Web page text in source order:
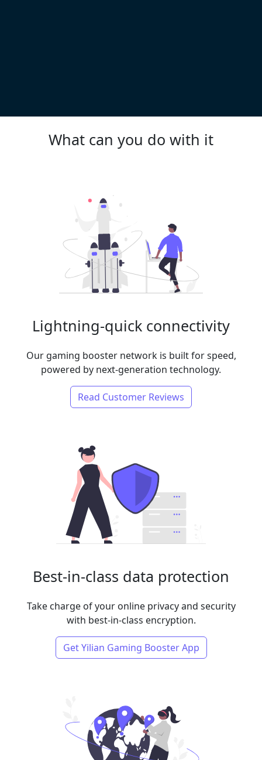
What can you do with it
Lightning-quick connectivity
Our gaming booster network is built for speed,
powered by next-generation technology.
Read Customer Reviews
Best-in-class data protection
Take charge of your online privacy and security
with best-in-class encryption.
Get Yilian Gaming Booster App